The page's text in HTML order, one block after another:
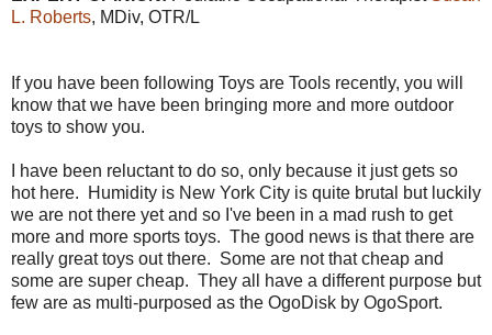
L. Roberts, MDiv, OTR/L
If you have been following Toys are Tools recently, you will
know that we have been bringing more and more outdoor
toys to show you.
I have been reluctant to do so, only because it just gets so
hot here. Humidity is New York City is quite brutal but luckily
we are not there yet and so I've been in a mad rush to get
more and more sports toys. The good news is that there are
really great toys out there. Some are not that cheap and
some are super cheap. They all have a different purpose but
few are as multi-purposed as the OgoDisk by OgoSport.